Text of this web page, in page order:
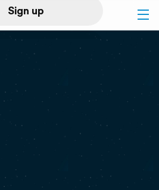
Sign up
Log in